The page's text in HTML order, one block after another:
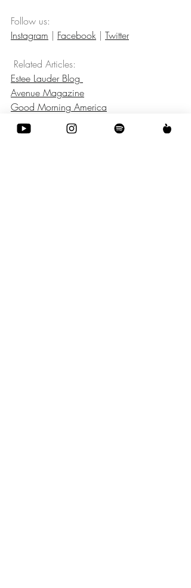
Follow us:
Instagram | Facebook | Twitter
Related Articles:
Estee Lauder Blog
Avenue Magazine
Good Morning America
Fashion